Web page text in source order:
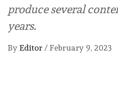
produce several
years.
By Editor / February 9, 2023